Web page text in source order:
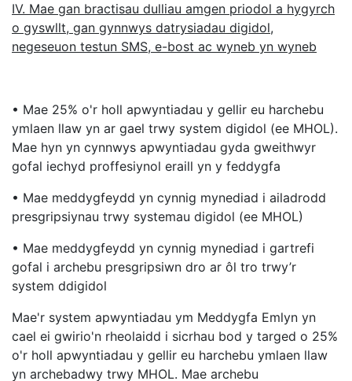
IV. Mae gan bractisau dulliau amgen priodol a hygyrch
o gyswllt, gan gynnwys datrysiadau digidol,
negeseuon testun SMS, e-bost ac wyneb yn wyneb
• Mae 25% o'r holl apwyntiadau y gellir eu harchebu
ymlaen llaw yn ar gael trwy system digidol (ee MHOL).
Mae hyn yn cynnwys apwyntiadau gyda gweithwyr
gofal iechyd proffesiynol eraill yn y feddygfa
• Mae meddygfeydd yn cynnig mynediad i ailadrodd
presgripsiynau trwy systemau digidol (ee MHOL)
• Mae meddygfeydd yn cynnig mynediad i gartrefi
gofal i archebu presgripsiwn dro ar ôl tro trwy’r
system ddigidol
Mae'r system apwyntiadau ym Meddygfa Emlyn yn
cael ei gwirio'n rheolaidd i sicrhau bod y targed o 25%
o'r holl apwyntiadau y gellir eu harchebu ymlaen llaw
yn archebadwy trwy MHOL. Mae archebu